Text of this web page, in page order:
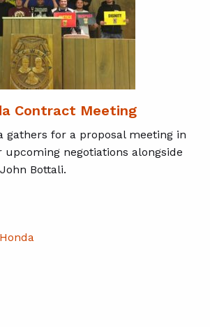
Contract Meeting
gathers for a proposal meeting in
upcoming negotiations alongside
Bottali.